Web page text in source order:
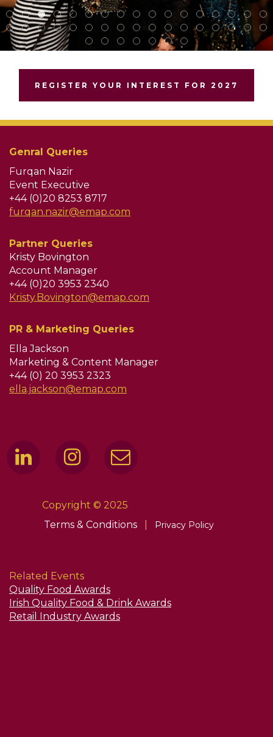
REGISTER YOUR INTEREST FOR 2027
Genral Queries
Furqan Nazir
Event Executive
+44 (0)20 8253 8717
furqan.nazir@emap.com
Partner Queries
Kristy Bovington
Account Manager
+44 (0)20 3953 2340
Kristy.Bovington@emap.com
PR & Marketing Queries
Ella Jackson
Marketing & Content Manager
+44 (0) 20 3953 2323
ella.jackson@emap.com
Copyright © 2025
Terms & Conditions
Privacy Policy
Related Events
Quality Food Awards
Irish Quality Food & Drink Awards
Retail Industry Awards